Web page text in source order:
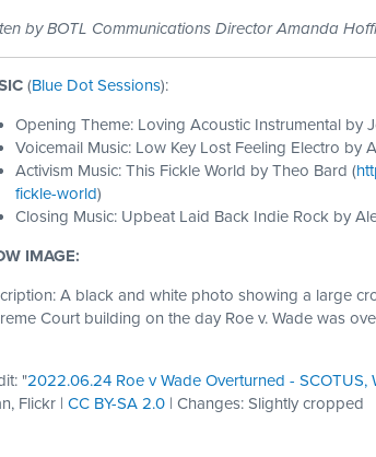
by BOTL Communications Director Amanda
(Blue Dot Sessions):
Opening Theme: Loving Acoustic Instrumental by
Voicemail Music: Low Key Lost Feeling Electro by
Activism Music: This Fickle World by Theo Bard (
fickle-world)
Closing Music: Upbeat Laid Back Indie Rock by
IMAGE:
A black and white photo showing a large
Court building on the day Roe v. Wade was
"2022.06.24 Roe v Wade Overturned - SCOTUS,
Flickr | CC BY-SA 2.0 | Changes: Slightly cropped